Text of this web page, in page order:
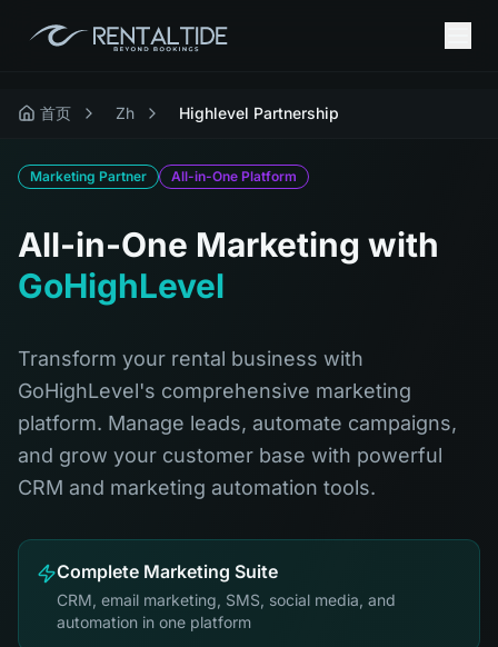
首页 Zh Highlevel Partnership
Marketing Partner All-in-One Platform
All-in-One Marketing with
GoHighLevel
Transform your rental business with
GoHighLevel's comprehensive marketing
platform. Manage leads, automate campaigns,
and grow your customer base with powerful
CRM and marketing automation tools.
Complete Marketing Suite
CRM, email marketing, SMS, social media, and
automation in one platform